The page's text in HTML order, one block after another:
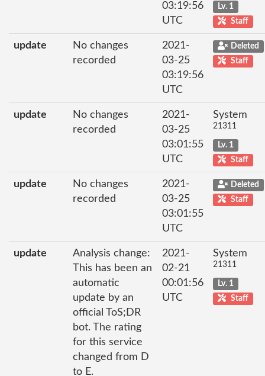
03:19:56
UTC
Lv. 1
Staff
update
No changes
recorded
2021-
03-25
03:19:56
UTC
Deleted
Staff
update
No changes
recorded
2021-
03-25
03:01:55
UTC
System
21311
Lv. 1
Staff
update
No changes
recorded
2021-
03-25
03:01:55
UTC
Deleted
Staff
update
Analysis change:
This has been an
automatic
update by an
official ToS;DR
bot. The rating
for this service
changed from D
to E.
2021-
02-21
00:01:56
UTC
System
21311
Lv. 1
Staff